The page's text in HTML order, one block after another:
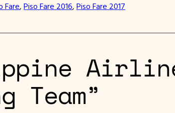
Fare, Piso Fare 2016, Piso Fare 2017